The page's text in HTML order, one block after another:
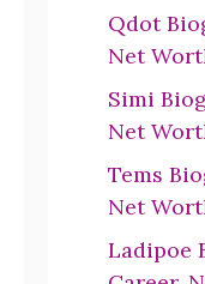
Qdot
Net
Simi
Net
Tems
Net
Ladipoe